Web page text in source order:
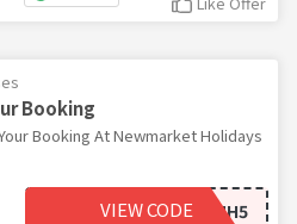
Booking
Booking At Newmarket Holidays
NMH5
VIEW CODE